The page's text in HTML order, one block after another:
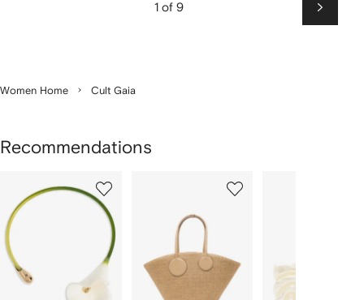
1 of 9
Next
Women Home Cult Gaia
Recommendations